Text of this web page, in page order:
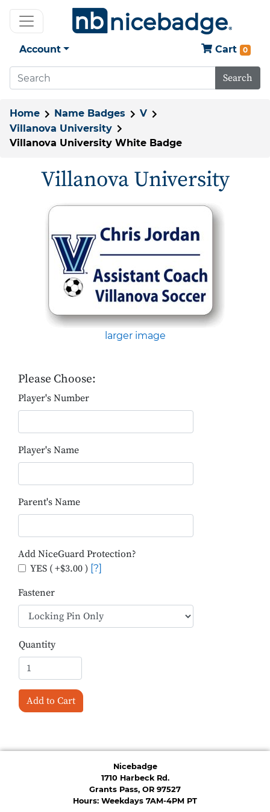
Account Cart 0
Search
Home Name Badges
V
Villanova University
Villanova University White Badge
Villanova University
larger image
Please Choose:
Player's Number
Player's Name
Parent's Name
Add NiceGuard Protection?
YES ( +$3.00 ) [?]
Fastener
Quantity
Add to Cart
Nicebadge
1710 Harbeck Rd.
Grants Pass, OR 97527
Hours: Weekdays 7AM-4PM PT